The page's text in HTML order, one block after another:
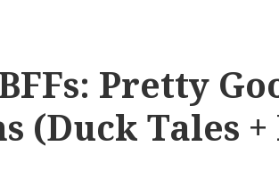
Pretty
(Duck Tales +